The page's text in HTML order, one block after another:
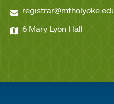
6 Mary Lyon Hall